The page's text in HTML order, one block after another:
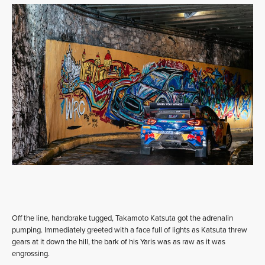
Off the line, handbrake tugged, Takamoto Katsuta got the adrenalin
pumping. Immediately greeted with a face full of lights as Katsuta threw
gears at it down the hill, the bark of his Yaris was as raw as it was
engrossing.